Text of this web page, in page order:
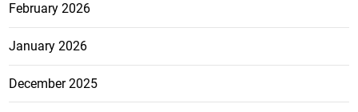
February 2026
January 2026
December 2025